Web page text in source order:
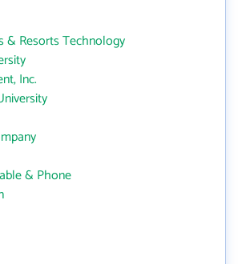
& Resorts Technology
Inc.
& Phone